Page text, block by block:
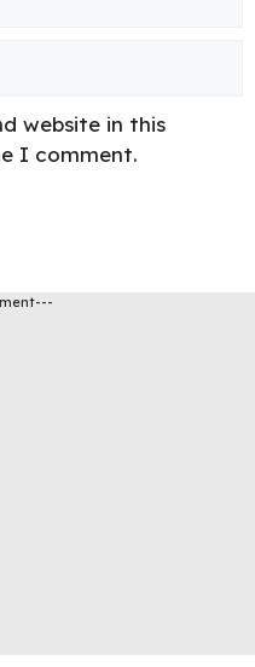
website in this
I comment.